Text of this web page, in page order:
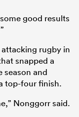
good results
rugby in
snapped a
season and
top-four finish.
Nonggorr said.